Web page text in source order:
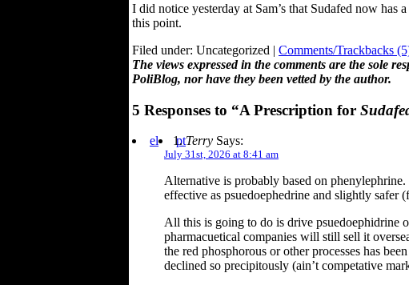
I did notice yesterday at Sam’s that Sudafed now
this point.
Filed under: Uncategorized | Comments/Trackbacks
The views expressed in the comments are the sole
PoliBlog, nor have they been vetted by the author.
5 Responses to “A Prescription for
el ptTerry Says:
July 31st, 2026 at 8:41 am
Alternative is probably based on
effective as psuedoephedrine and slightly safer
All this is going to do is drive psuedoephidrine
pharmacuetical companies will still sell it
the red phosphorous or other processes has
declined so precipitously (ain’t competative